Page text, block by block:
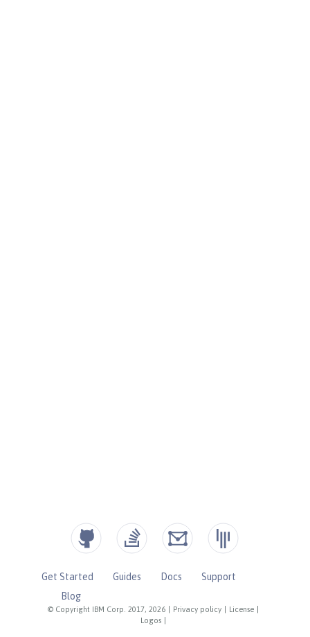
© Copyright IBM Corp. 2017, 2026 Privacy policy License
Logos
Get Started Guides Docs
Support
Blog